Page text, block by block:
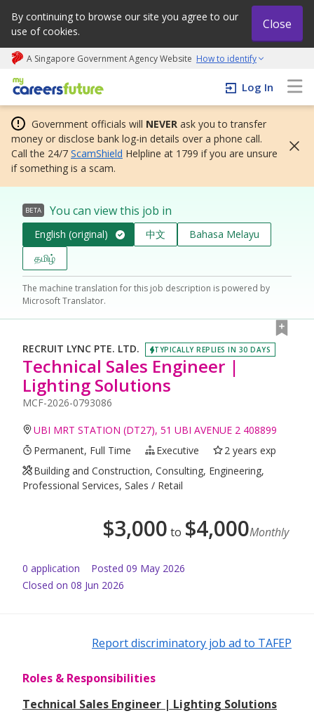
By continuing to browse our site you agree to our
use of cookies.
Close
A Singapore Government Agency Website How to identify
My careers future | An adapt and grow initiative
Log In
Government officials will NEVER ask you to transfer
money or disclose bank log-in details over a phone call.
Call the 24/7 ScamShield Helpline at 1799 if you are unsure
if something is a scam.
BETA You can view this job in
English (original) 中文
Bahasa Melayu
தமிழ்
The machine translation for this job description is powered by
Microsoft Translator.
RECRUIT LYNC PTE. LTD. TYPICALLY REPLIES IN 30 DAYS
Technical Sales Engineer |
Lighting Solutions
MCF-2026-0793086
UBI MRT STATION (DT27), 51 UBI AVENUE 2 408899
Permanent, Full Time
Executive
2 years exp
Building and Construction, Consulting, Engineering,
Professional Services, Sales / Retail
$3,000 to $4,000Monthly
0 application Posted 09 May 2026
Closed on 08 Jun 2026
Report discriminatory job ad to TAFEP
Roles & Responsibilities
Technical Sales Engineer | Lighting Solutions